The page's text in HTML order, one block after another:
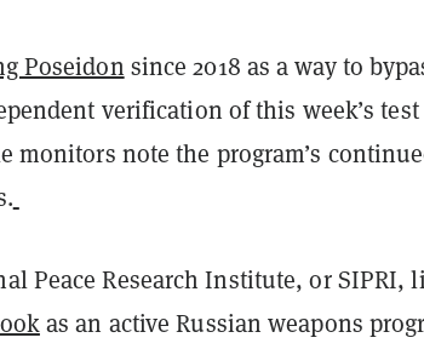
Poseidon since 2018 as a way to
verification of this week’s test
monitors note the program’s
Peace Research Institute, or SIPRI,
as an active Russian weapons